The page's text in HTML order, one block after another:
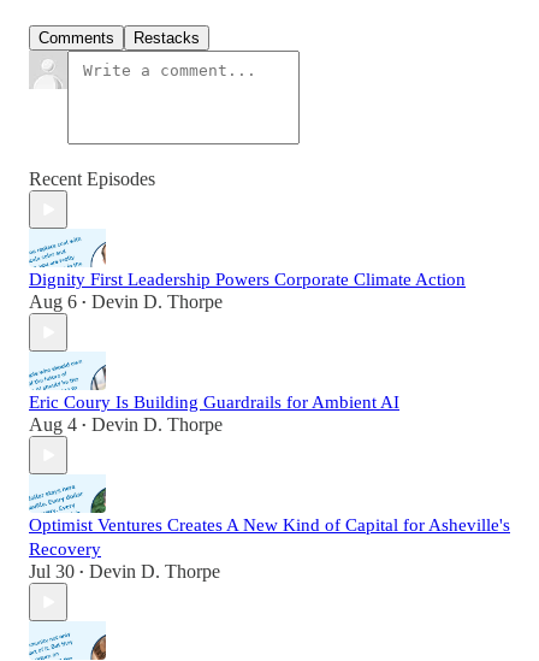
Comments Restacks
Recent Episodes
Dignity First Leadership Powers Corporate Climate Action
Aug 6 • Devin D. Thorpe
Eric Coury Is Building Guardrails for Ambient AI
Aug 4 • Devin D. Thorpe
Optimist Ventures Creates A New Kind of Capital for Asheville's
Recovery
Jul 30 • Devin D. Thorpe